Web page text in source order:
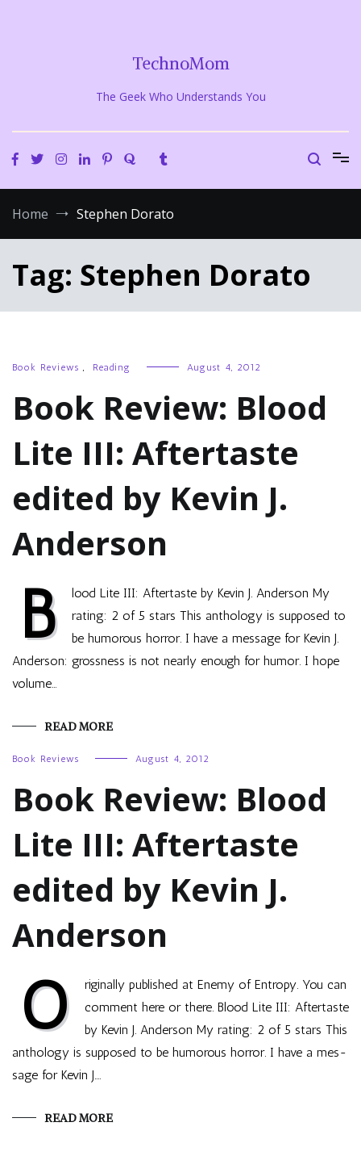
TechnoMom
The Geek Who Understands You
Home Stephen Dorato
Tag: Stephen Dorato
Book Reviews , Reading August 4, 2012
Book Review: Blood
Lite III: Aftertaste
edited by Kevin J.
Anderson
B
lood Lite III: Aftertaste by Kevin J. Anderson My
rating: 2 of 5 stars This anthology is supposed to
be humorous horror. I have a message for Kevin J.
Anderson: grossness is not nearly enough for humor. I hope
volume…
READ MORE
Book Reviews August 4, 2012
Book Review: Blood
Lite III: Aftertaste
edited by Kevin J.
Anderson
O
riginally published at Enemy of Entropy. You can
comment here or there. Blood Lite III: After­taste
by Kevin J. Ander­son My rat­ing: 2 of 5 stars This
anthol­ogy is sup­posed to be humor­ous hor­ror. I have a mes­
sage for Kevin J.…
READ MORE